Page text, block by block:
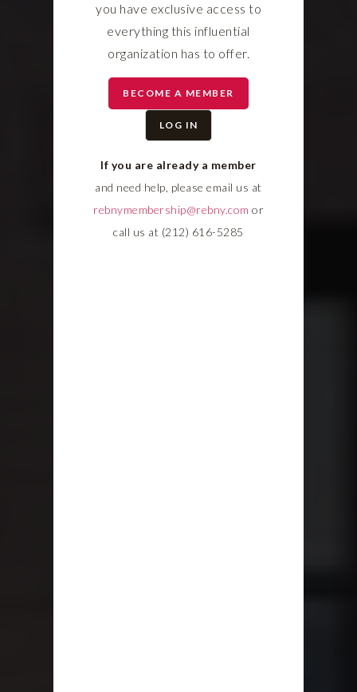
you have exclusive access to
everything this influential
organization has to offer.
BECOME A MEMBER
LOG IN
If you are already a member
and need help, please email us at
rebnymembership@rebny.com or
call us at (212) 616-5285